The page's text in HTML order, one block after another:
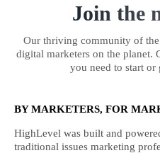
Join the
Our thriving community of
digital marketers on the planet.
you need to start or
BY MARKETERS, FOR
HighLevel was built and
traditional issues marketing